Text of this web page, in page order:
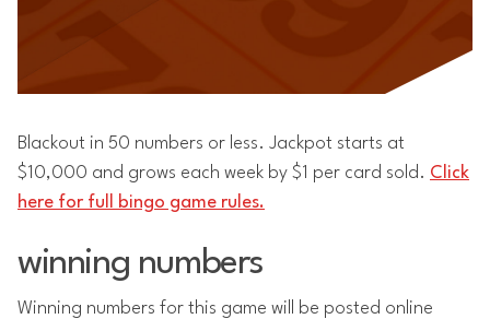
Blackout in 50 numbers or less. Jackpot starts at
$10,000 and grows each week by $1 per card sold. Click
here for full bingo game rules.
winning numbers
Winning numbers for this game will be posted online